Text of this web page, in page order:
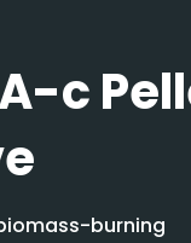
c
burning